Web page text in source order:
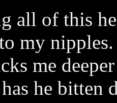
all of this
my
me
he bitten